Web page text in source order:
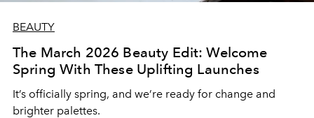
BEAUTY
The March 2026 Beauty Edit: Welcome
Spring With These Uplifting Launches
It’s officially spring, and we’re ready for change and
brighter palettes.